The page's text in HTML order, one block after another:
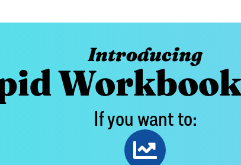
Introducing
If you want to: